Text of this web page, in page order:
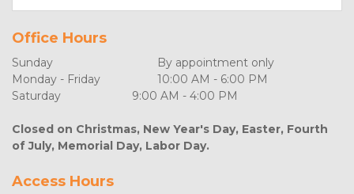
Office Hours
Sunday	                              By appointment only
Monday - Friday	              10:00 AM - 6:00 PM
Saturday	                      9:00 AM - 4:00 PM
Closed on Christmas, New Year's Day, Easter, Fourth
of July, Memorial Day, Labor Day.
Access Hours